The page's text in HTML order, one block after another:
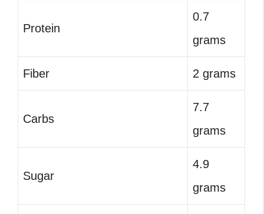
Protein
0.7
grams
Fiber 2 grams
Carbs
7.7
grams
Sugar
4.9
grams